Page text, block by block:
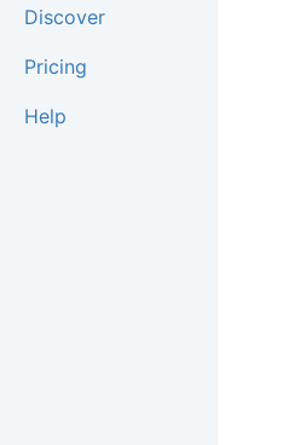
Discover
Pricing
Help